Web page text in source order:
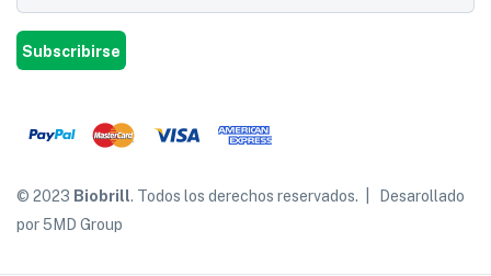
Subscribirse
© 2023 Biobrill. Todos los derechos reservados. | Desarollado
por 5MD Group